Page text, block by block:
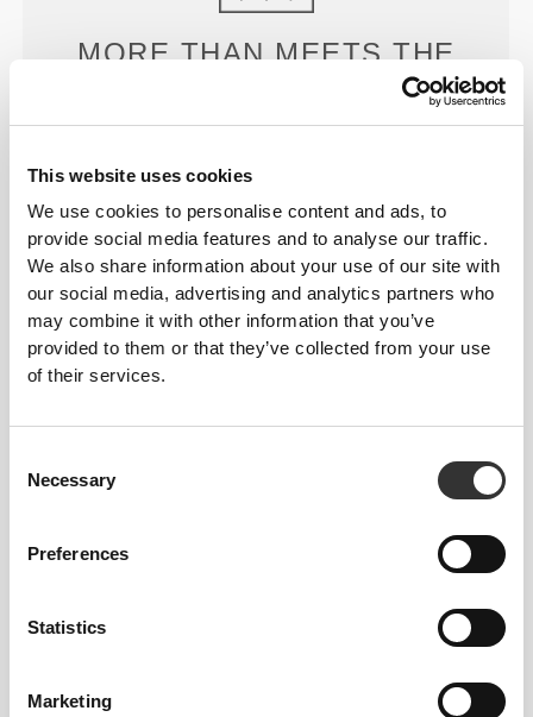
This website uses cookies
We use cookies to personalise content and ads, to
provide social media features and to analyse our traffic.
We also share information about your use of our site with
our social media, advertising and analytics partners who
may combine it with other information that you’ve
provided to them or that they’ve collected from your use
of their services.
Selection
Necessary
Preferences
Statistics
Marketing
MORE THANMEETS THE
Our garments are produced with a quick-drying
comfortable throughout your workout or run.
ENGINEERED WITH
REVOKNITTECHNOLOGY
is an advanced knitting technology
developed by Prozis that creates high-performing,
performs better, feels better, and is better